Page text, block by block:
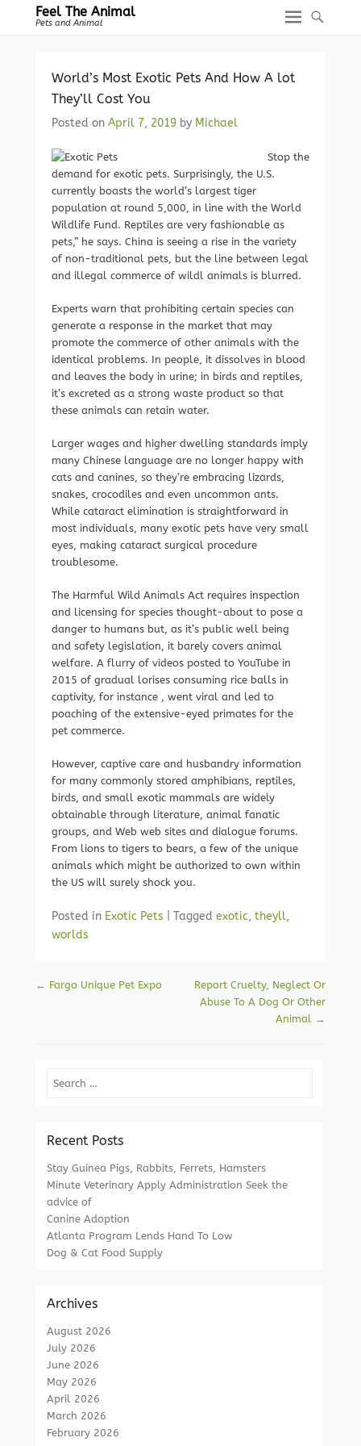
Feel The Animal
Pets and Animal
World’s Most Exotic Pets And How A lot
They’ll Cost You
Posted on April 7, 2019 by Michael
Stop the
demand for exotic pets. Surprisingly, the U.S.
currently boasts the world’s largest tiger
population at round 5,000, in line with the World
Wildlife Fund. Reptiles are very fashionable as
pets,” he says. China is seeing a rise in the variety
of non-traditional pets, but the line between legal
and illegal commerce of wildl animals is blurred.
Experts warn that prohibiting certain species can
generate a response in the market that may
promote the commerce of other animals with the
identical problems. In people, it dissolves in blood
and leaves the body in urine; in birds and reptiles,
it’s excreted as a strong waste product so that
these animals can retain water.
Larger wages and higher dwelling standards imply
many Chinese language are no longer happy with
cats and canines, so they’re embracing lizards,
snakes, crocodiles and even uncommon ants.
While cataract elimination is straightforward in
most individuals, many exotic pets have very small
eyes, making cataract surgical procedure
troublesome.
The Harmful Wild Animals Act requires inspection
and licensing for species thought-about to pose a
danger to humans but, as it’s public well being
and safety legislation, it barely covers animal
welfare. A flurry of videos posted to YouTube in
2015 of gradual lorises consuming rice balls in
captivity, for instance , went viral and led to
poaching of the extensive-eyed primates for the
pet commerce.
However, captive care and husbandry information
for many commonly stored amphibians, reptiles,
birds, and small exotic mammals are widely
obtainable through literature, animal fanatic
groups, and Web web sites and dialogue forums.
From lions to tigers to bears, a few of the unique
animals which might be authorized to own within
the US will surely shock you.
Posted in Exotic Pets Tagged exotic, theyll,
worlds
Post navigation
← Fargo Unique Pet Expo
Report Cruelty, Neglect Or
Abuse To A Dog Or Other
Animal →
Search
Recent Posts
Stay Guinea Pigs, Rabbits, Ferrets, Hamsters
Minute Veterinary Apply Administration Seek the
advice of
Canine Adoption
Atlanta Program Lends Hand To Low
Dog & Cat Food Supply
Archives
August 2026
July 2026
June 2026
May 2026
April 2026
March 2026
February 2026